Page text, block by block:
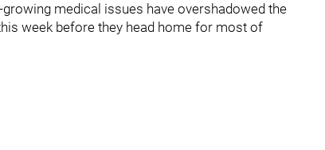
medical issues have overshadowed the
week before they head home for most of